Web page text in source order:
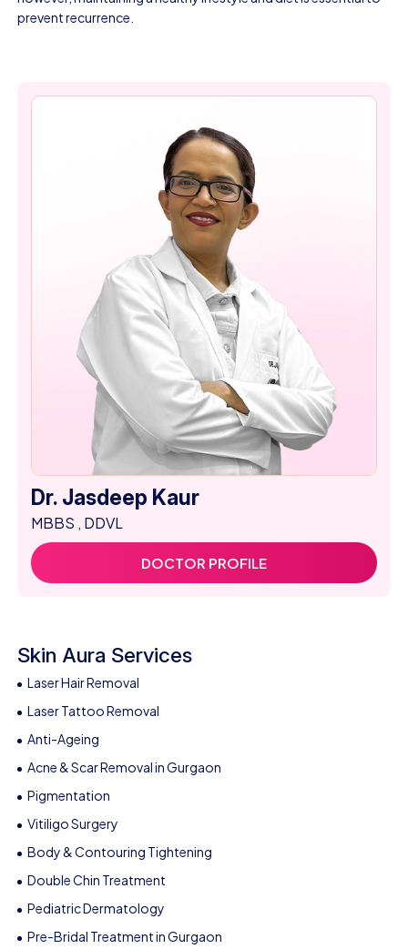
prevent recurrence.
Dr. Jasdeep Kaur
MBBS , DDVL
DOCTOR PROFILE
Skin Aura Services
Laser Hair Removal
Laser Tattoo Removal
Anti-Ageing
Acne & Scar Removal in Gurgaon
Pigmentation
Vitiligo Surgery
Body & Contouring Tightening
Double Chin Treatment
Pediatric Dermatology
Pre-Bridal Treatment in Gurgaon